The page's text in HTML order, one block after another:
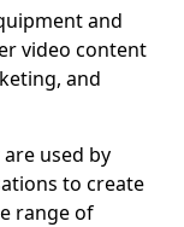
and
video content
and
used by
to create
range of